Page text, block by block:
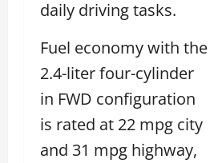
daily driving tasks.
Fuel economy with the
2.4-liter four-cylinder
in FWD configuration
is rated at 22 mpg city
and 31 mpg highway,